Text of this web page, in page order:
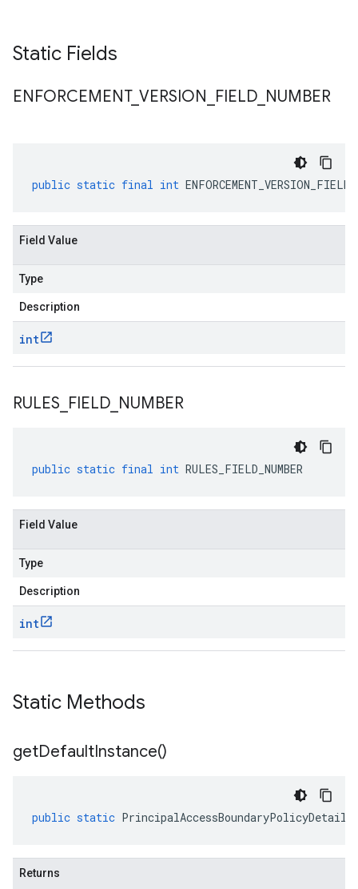
Static Fields
ENFORCEMENT_ VERSION FIELD NUMBER
public static final int
Field Value
Type
Description
int
RULES FIELD NUMBER
public static final int RULES_FIELD_NUMBER
Field Value
Type
Description
int
Static Methods
getDefaultInstance()
public static PrincipalAccessBoundaryPolicyDetails
Returns